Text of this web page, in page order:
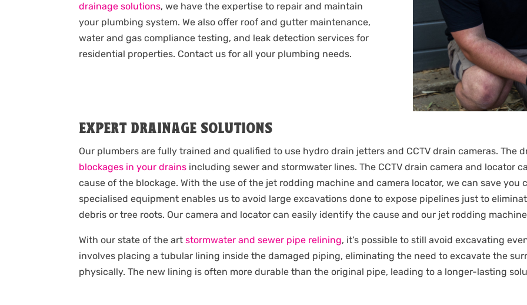
drainage solutions, we have the expertise to repair and maintain
your plumbing system. We also offer roof and gutter maintenance,
water and gas compliance testing, and leak detection services for
residential properties. Contact us for all your plumbing needs.
EXPERT DRAINAGE SOLUTIONS
Our plumbers are fully trained and qualified to use hydro drain jetters and CCTV drain cameras. The
blockages in your drains including sewer and stormwater lines. The CCTV drain camera and locator
cause of the blockage. With the use of the jet rodding machine and camera locator, we can save you
specialised equipment enables us to avoid large excavations done to expose pipelines just to
debris or tree roots. Our camera and locator can easily identify the cause and our jet rodding
With our state of the artstormwater and sewer pipe relining, it’s possible to still avoid excavating
involves placing a tubular lining inside the damaged piping, eliminating the need to excavate the
physically. The new lining is often more durable than the original pipe, leading to a longer-lasting